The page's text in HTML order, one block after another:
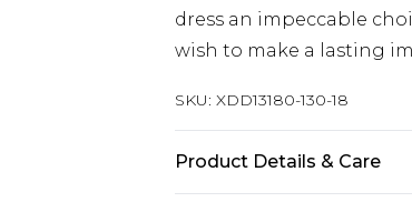
dress an impeccable
wish to make a lasting
SKU: XDD13180-130-18
Product Details & Care